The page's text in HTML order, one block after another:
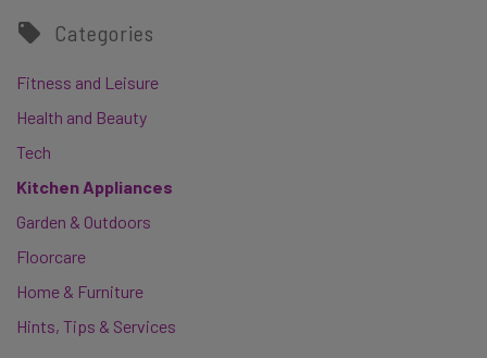
Categories
Fitness and Leisure
Health and Beauty
Tech
Kitchen Appliances
Garden & Outdoors
Floorcare
Home & Furniture
Hints, Tips & Services